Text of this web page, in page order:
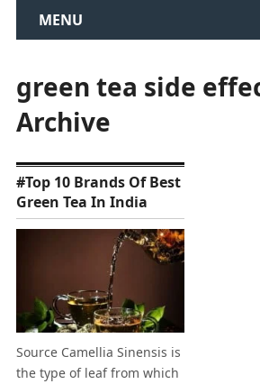
MENU
green tea side
Archive
#Top 10 Brands Of Best
Green Tea In India
Source Camellia Sinensis is
the type of leaf from which